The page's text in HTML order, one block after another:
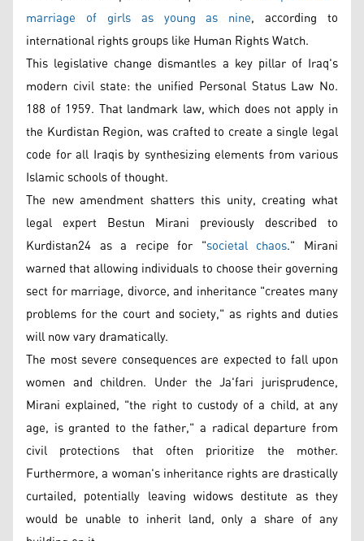
marriage of girls as young as nine, according to
international rights groups like Human Rights Watch.
This legislative change dismantles a key pillar of Iraq's
modern civil state: the unified Personal Status Law No.
188 of 1959. That landmark law, which does not apply in
the Kurdistan Region, was crafted to create a single legal
code for all Iraqis by synthesizing elements from various
Islamic schools of thought.
The new amendment shatters this unity, creating what
legal expert Bestun Mirani previously described to
Kurdistan24 as a recipe for "societal chaos." Mirani
warned that allowing individuals to choose their governing
sect for marriage, divorce, and inheritance "creates many
problems for the court and society," as rights and duties
will now vary dramatically.
The most severe consequences are expected to fall upon
women and children. Under the Ja'fari jurisprudence,
Mirani explained, "the right to custody of a child, at any
age, is granted to the father," a radical departure from
civil protections that often prioritize the mother.
Furthermore, a woman's inheritance rights are drastically
curtailed, potentially leaving widows destitute as they
would be unable to inherit land, only a share of any